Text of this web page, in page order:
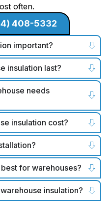
often.
408-5332
important?
insulation last?
needs
insulation cost?
for warehouses?
insulation?